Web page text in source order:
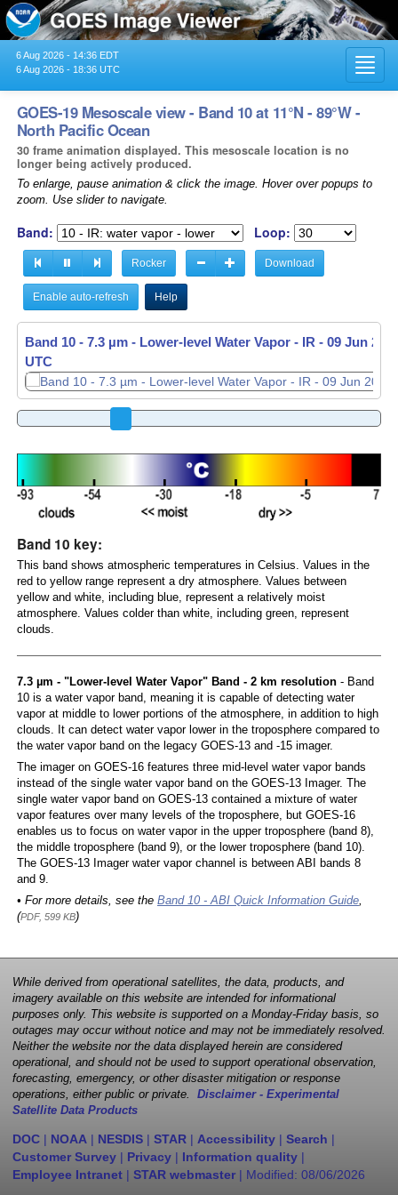
6 Aug 2026 - 14:36 EDT
6 Aug 2026 - 18:36 UTC
GOES-19 Mesoscale view - Band 10 at 11°N - 89°W -
North Pacific Ocean
30 frame animation displayed. This mesoscale location is no
longer being actively produced.
To enlarge, pause animation & click the image. Hover over popups to
zoom. Use slider to navigate.
Band: Loop:
Rocker Download
Enable auto-refresh Help
Band 10 - 7.3 µm - Lower-level Water Vapor - IR - 09 Jun
UTC
Band 10 key:
This band shows atmospheric temperatures in Celsius. Values in the
red to yellow range represent a dry atmosphere. Values between
yellow and white, including blue, represent a relatively moist
atmosphere. Values colder than white, including green, represent
clouds.
7.3 µm - "Lower-level Water Vapor" Band - 2 km resolution- Band
10 is a water vapor band, meaning it is capable of detecting water
vapor at middle to lower portions of the atmosphere, in addition to high
clouds. It can detect water vapor lower in the troposphere compared to
the water vapor band on the legacy GOES-13 and -15 imager.
The imager on GOES-16 features three mid-level water vapor bands
instead of the single water vapor band on the GOES-13 Imager. The
single water vapor band on GOES-13 contained a mixture of water
vapor features over many levels of the troposphere, but GOES-16
enables us to focus on water vapor in the upper troposphere (band 8),
the middle troposphere (band 9), or the lower troposphere (band 10).
The GOES-13 Imager water vapor channel is between ABI bands 8
and 9.
• For more details, see the Band 10 - ABI Quick Information Guide,
(PDF, 599 KB)
While derived from operational satellites, the data, products, and
imagery available on this website are intended for informational
purposes only. This website is supported on a Monday-Friday basis, so
outages may occur without notice and may not be immediately resolved.
Neither the website nor the data displayed herein are considered
operational, and should not be used to support operational observation,
forecasting, emergency, or other disaster mitigation or response
operations, either public or private. Disclaimer - Experimental
Satellite Data Products
DOC | NOAA | NESDIS | STAR | Accessibility | Search |
Customer Survey | Privacy | Information quality |
Employee Intranet | STAR webmaster | Modified: 08/06/2026